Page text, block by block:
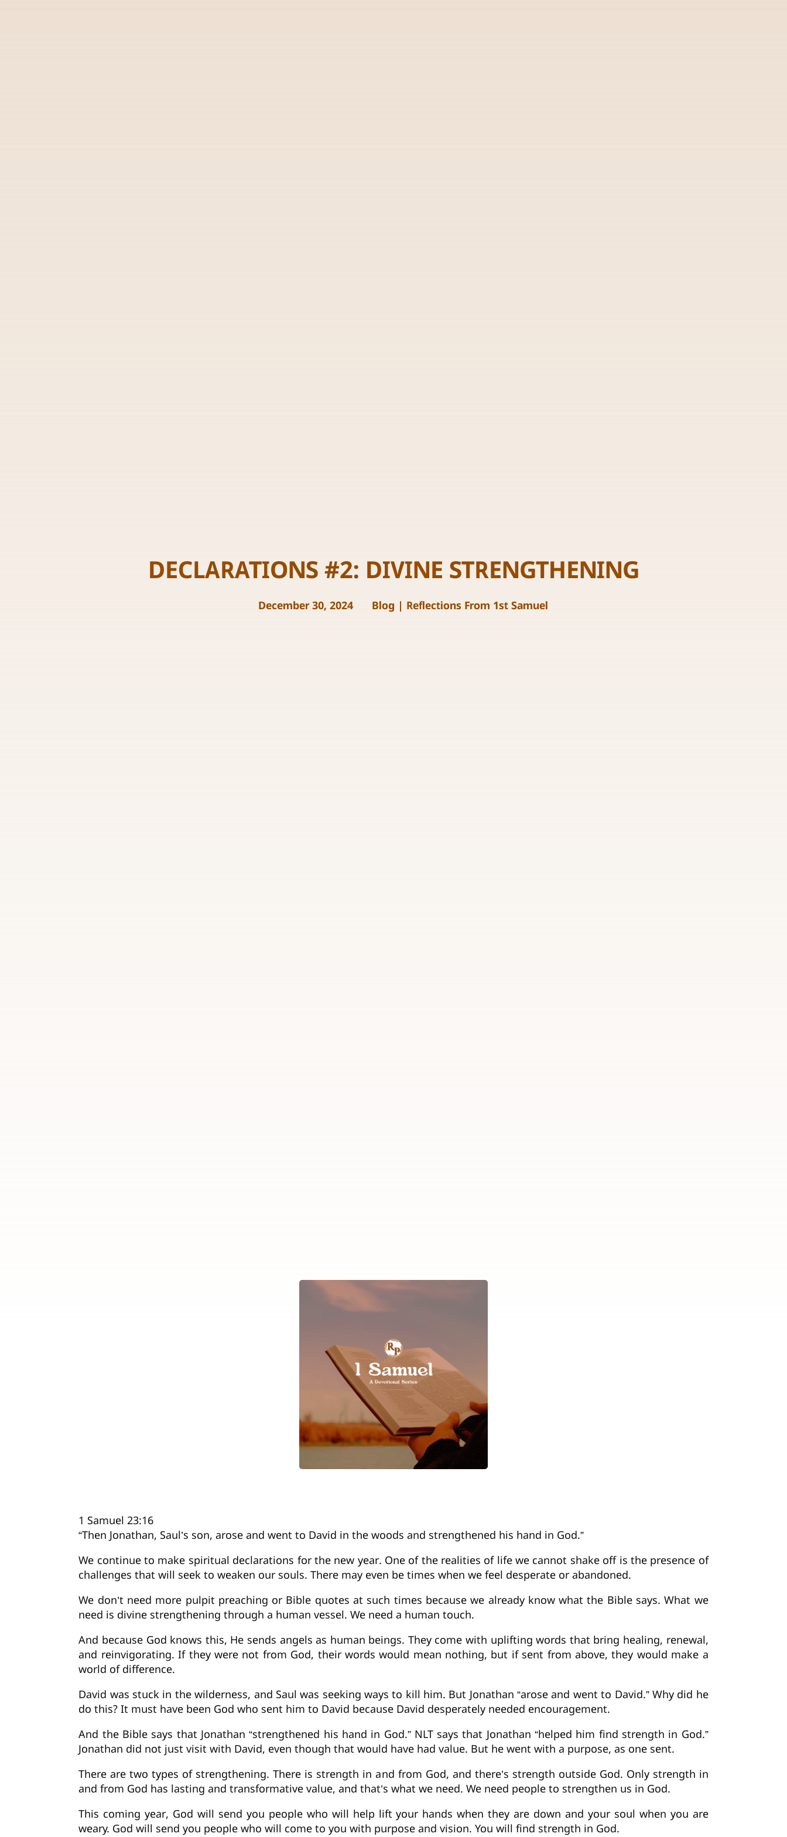
DECLARATIONS #2: DIVINE STRENGTHENING
December 30, 2024 Blog | Reflections From 1st Samuel
1 Samuel 23:16
“Then Jonathan, Saul’s son, arose and went to David in the woods and strengthened his hand in God.”
We continue to make spiritual declarations for the new year. One of the realities of life we cannot shake off is the presence of
challenges that will seek to weaken our souls. There may even be times when we feel desperate or abandoned.
We don’t need more pulpit preaching or Bible quotes at such times because we already know what the Bible says. What we
need is divine strengthening through a human vessel. We need a human touch.
And because God knows this, He sends angels as human beings. They come with uplifting words that bring healing, renewal,
and reinvigorating. If they were not from God, their words would mean nothing, but if sent from above, they would make a
world of difference.
David was stuck in the wilderness, and Saul was seeking ways to kill him. But Jonathan “arose and went to David.” Why did he
do this? It must have been God who sent him to David because David desperately needed encouragement.
And the Bible says that Jonathan “strengthened his hand in God.” NLT says that Jonathan “helped him find strength in God.”
Jonathan did not just visit with David, even though that would have had value. But he went with a purpose, as one sent.
There are two types of strengthening. There is strength in and from God, and there’s strength outside God. Only strength in
and from God has lasting and transformative value, and that’s what we need. We need people to strengthen us in God.
This coming year, God will send you people who will help lift your hands when they are down and your soul when you are
weary. God will send you people who will come to you with purpose and vision. You will find strength in God.